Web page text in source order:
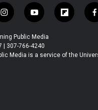
i
n
s
t
a
y
o
u
t
u
f
l
b
f
a
Public Media
| 307-766-4240
Media is a service of the